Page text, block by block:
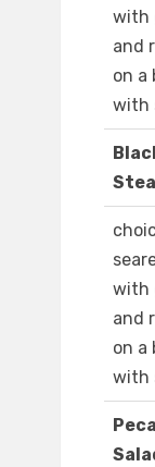
with
and
on a
with
with
and
on a
with